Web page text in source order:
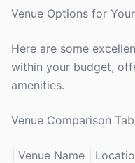
Venue Options for
Here are some
within your budget,
amenities.
Venue Comparison
| Venue Name |